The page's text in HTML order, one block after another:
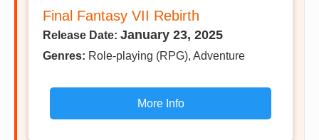
Final Fantasy VII Rebirth
Release Date: January 23, 2025
Genres: Role-playing (RPG), Adventure
More Info